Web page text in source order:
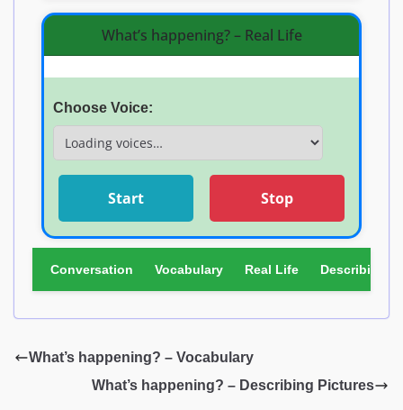
What’s happening? – Real Life
Choose Voice:
Start Stop
Conversation Vocabulary Real Life Describing
What’s happening? – Vocabulary
What’s happening? – Describing Pictures